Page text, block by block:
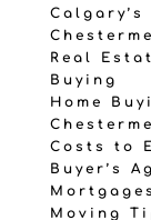
Real
Buying
Home
Costs to
Buyer’s
Mortgages
Moving